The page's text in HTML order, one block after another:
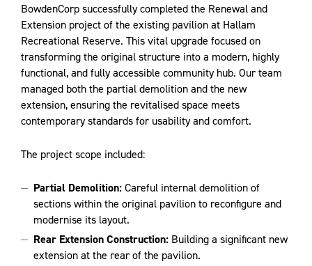
BowdenCorp successfully completed the Renewal and
Extension project of the existing pavilion at Hallam
Recreational Reserve. This vital upgrade focused on
transforming the original structure into a modern, highly
functional, and fully accessible community hub. Our team
managed both the partial demolition and the new
extension, ensuring the revitalised space meets
contemporary standards for usability and comfort.
The project scope included:
Partial Demolition:Careful internal demolition of
sections within the original pavilion to reconfigure and
modernise its layout.
Rear Extension Construction: Building a significant new
extension at the rear of the pavilion.